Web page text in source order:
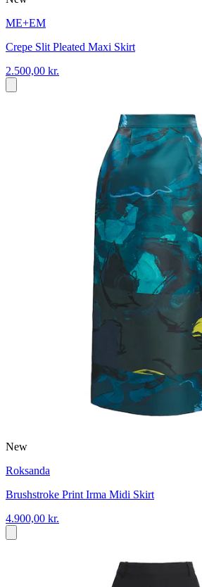
ME+EM
Crepe Slit Pleated Maxi Skirt
2.500,00 kr.
New
Roksanda
Brushstroke Print Irma Midi Skirt
4.900,00 kr.